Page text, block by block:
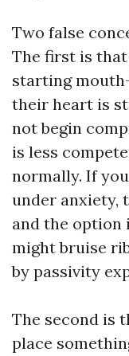
Two false
The first is
starting
their heart is
not begin
is less
normally. If
under anxiety,
and the option
might bruise
by passivity
The second is
place